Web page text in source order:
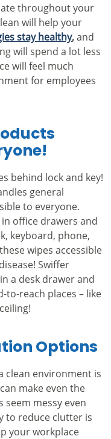
throughout your
will help your
stay healthy,and
will spend a lot less
will feel much
for employees
behind lock and key!
general
to everyone.
office drawers and
keyboard, phone,
wipes accessible
Swiffer
a desk drawer and
reach places – like
Options
clean environment is
make even the
messy even
to reduce clutter is
your workplace